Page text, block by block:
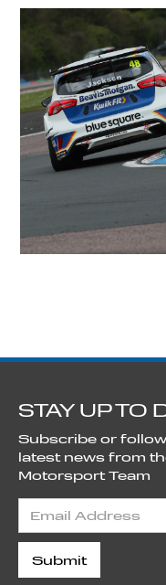
STAY UP TO
Subscribe or
latest news from
Motorsport Team